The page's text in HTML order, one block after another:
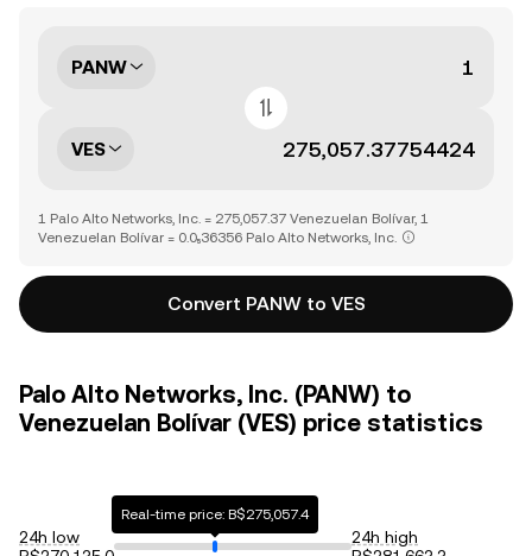
PANW
VES
1 Palo Alto Networks, Inc. = 275,057.37 Venezuelan Bolívar, 1
Venezuelan Bolívar = 0.0₅36356 Palo Alto Networks, Inc.
Convert PANW to VES
Palo Alto Networks, Inc. (PANW) to
Venezuelan Bolívar (VES) price statistics
24h low
Real-time price: B$275,057.4
24h high